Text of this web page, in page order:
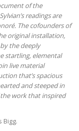
of the
readings are
The cofounders of
original installation,
the deeply
startling, elemental
live material
that’s spacious
and steeped in
work that inspired
Bigg.